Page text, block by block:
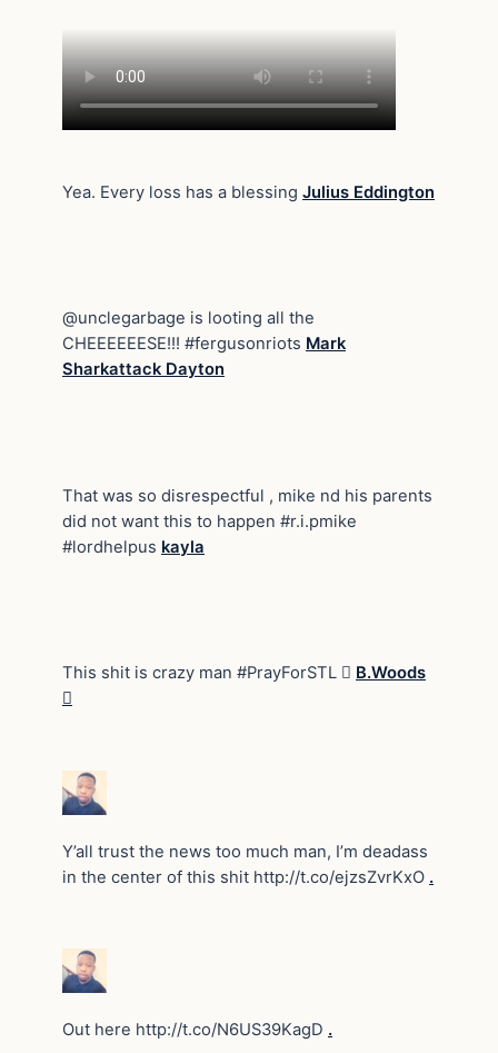
Yea. Every loss has a blessing Julius Eddington
@unclegarbage is looting all the
CHEEEEEESE!!! #fergusonriots Mark
Sharkattack Dayton
That was so disrespectful , mike nd his parents
did not want this to happen #r.i.pmike
#lordhelpus kayla
This shit is crazy man #PrayForSTL  B.Woods

Y’all trust the news too much man, I’m deadass
in the center of this shit http://t.co/ejzsZvrKxO .
Out here http://t.co/N6US39KagD .